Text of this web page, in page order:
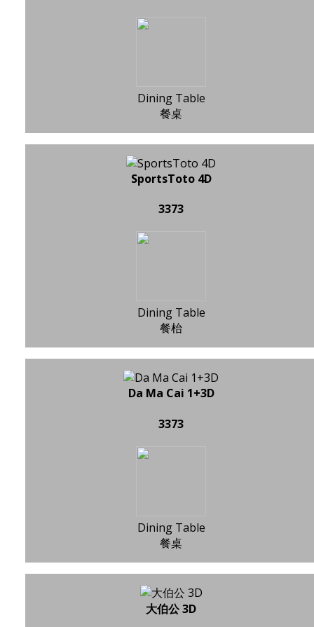
Dining Table
餐桌
SportsToto 4D
3373
Dining Table
餐枱
Da Ma Cai 1+3D
3373
Dining Table
餐桌
大伯公 3D